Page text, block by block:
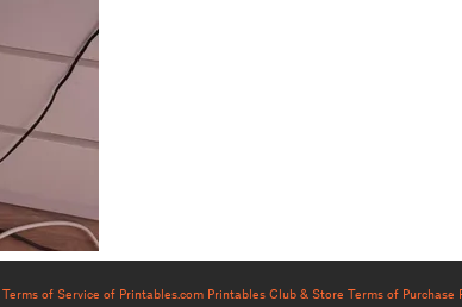
Terms of Service of Printables.com Printables Club & Store Terms of Purchase